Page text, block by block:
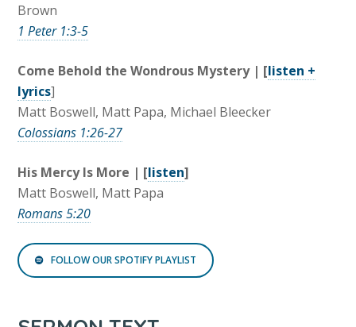
Brown
1 Peter 1:3-5
Come Behold the Wondrous Mystery | [listen +
lyrics]
Matt Boswell, Matt Papa, Michael Bleecker
Colossians 1:26-27
His Mercy Is More | [listen]
Matt Boswell, Matt Papa
Romans 5:20
FOLLOW OUR SPOTIFY PLAYLIST